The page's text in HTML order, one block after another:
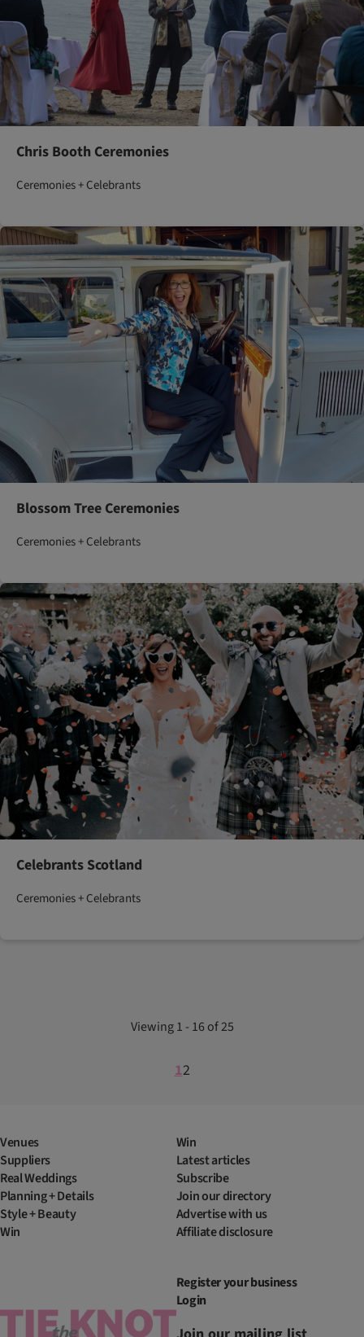
Chris Booth Ceremonies
Ceremonies + Celebrants
Blossom Tree Ceremonies
Ceremonies + Celebrants
Celebrants Scotland
Ceremonies + Celebrants
Viewing 1 - 16 of 25
12
Venues
Suppliers
Real Weddings
Planning + Details
Style + Beauty
Win
Win
Latest articles
Subscribe
Join our directory
Advertise with us
Affiliate disclosure
Register your business
Login